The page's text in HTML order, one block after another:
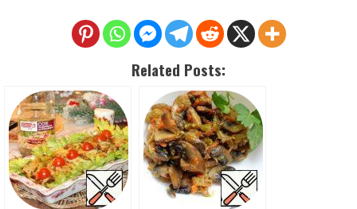
Related Posts: